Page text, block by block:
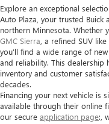
Explore an exceptional
Auto Plaza , your trusted
northern Minnesota. Whether
GMC Sierra , a refined SUV
you’ll find a wide range of
and reliability. This
inventory and customer
decades.
Financing your next vehicle is
available through their online
our secure application page:,